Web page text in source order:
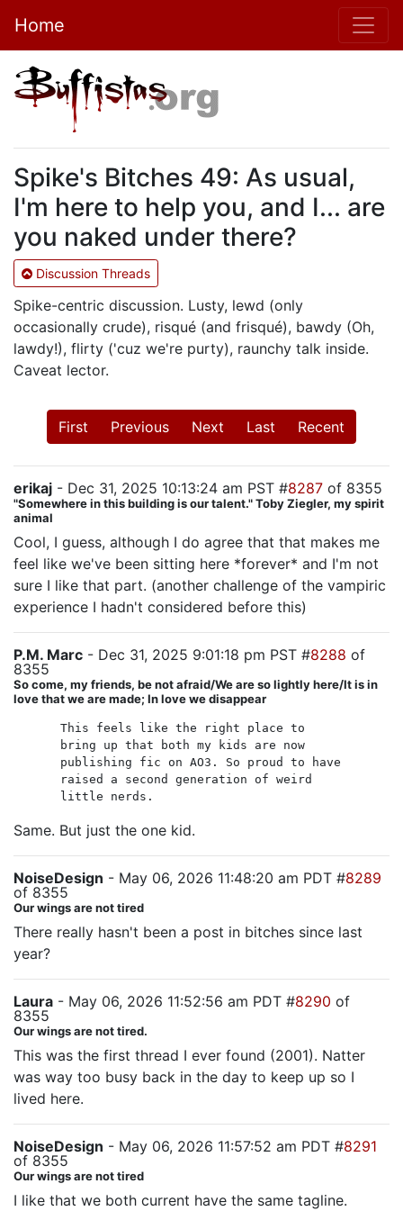
Home
Spike's Bitches 49: As usual,
I'm here to help you, and I... are
you naked under there?
Discussion Threads
Spike-centric discussion. Lusty, lewd (only
occasionally crude), risqué (and frisqué), bawdy (Oh,
lawdy!), flirty ('cuz we're purty), raunchy talk inside.
Caveat lector.
First Previous Next Last Recent
erikaj - Dec 31, 2025 10:13:24 am PST #8287 of 8355
"Somewhere in this building is our talent." Toby Ziegler, my spirit
animal
Cool, I guess, although I do agree that that makes me
feel like we've been sitting here *forever* and I'm not
sure I like that part. (another challenge of the vampiric
experience I hadn't considered before this)
P.M. Marc - Dec 31, 2025 9:01:18 pm PST #8288 of
8355
So come, my friends, be not afraid/We are so lightly here/It is in
love that we are made; In love we disappear
This feels like the right place to
bring up that both my kids are now
publishing fic on AO3. So proud to have
raised a second generation of weird
little nerds.
Same. But just the one kid.
NoiseDesign - May 06, 2026 11:48:20 am PDT #8289
of 8355
Our wings are not tired
There really hasn't been a post in bitches since last
year?
Laura - May 06, 2026 11:52:56 am PDT #8290 of
8355
Our wings are not tired.
This was the first thread I ever found (2001). Natter
was way too busy back in the day to keep up so I
lived here.
NoiseDesign - May 06, 2026 11:57:52 am PDT #8291
of 8355
Our wings are not tired
I like that we both current have the same tagline.